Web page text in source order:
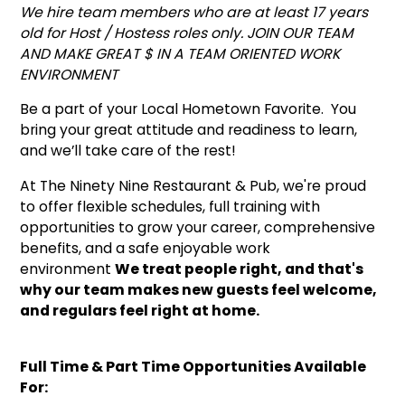
We hire team members who are at least 17 years
old for Host / Hostess roles only. JOIN OUR TEAM
AND MAKE GREAT $ IN A TEAM ORIENTED WORK
ENVIRONMENT
Be a part of your Local Hometown Favorite. You
bring your great attitude and readiness to learn,
and we’ll take care of the rest!
At The Ninety Nine Restaurant & Pub, we're proud
to offer flexible schedules, full training with
opportunities to grow your career, comprehensive
benefits, and a safe enjoyable work
environmentWe treat people right, and that's
why our team makes new guests feel welcome,
and regulars feel right at home.
Full Time & Part Time Opportunities Available
For: